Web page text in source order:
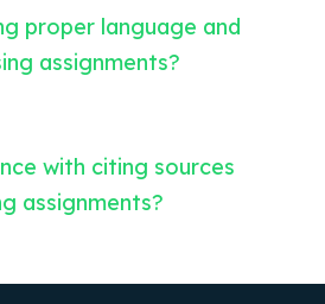
proper language and
assignments?
with citing sources
assignments?